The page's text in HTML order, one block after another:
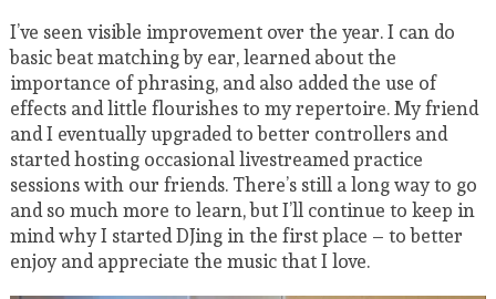
I’ve seen visible improvement over the year. I can do
basic beat matching by ear, learned about the
importance of phrasing, and also added the use of
effects and little flourishes to my repertoire. My friend
and I eventually upgraded to better controllers and
started hosting occasional livestreamed practice
sessions with our friends. There’s still a long way to go
and so much more to learn, but I’ll continue to keep in
mind why I started DJing in the first place – to better
enjoy and appreciate the music that I love.